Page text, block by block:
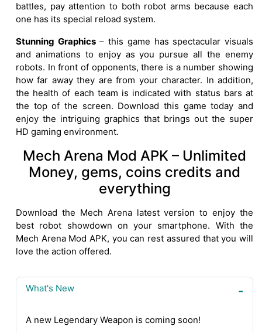
battles, pay attention to both robot arms because each
one has its special reload system.
Stunning Graphics– this game has spectacular visuals
and animations to enjoy as you pursue all the enemy
robots. In front of opponents, there is a number showing
how far away they are from your character. In addition,
the health of each team is indicated with status bars at
the top of the screen. Download this game today and
enjoy the intriguing graphics that brings out the super
HD gaming environment.
Mech Arena Mod APK – Unlimited
Money, gems, coins credits and
everything
Download the Mech Arena latest version to enjoy the
best robot showdown on your smartphone. With the
Mech Arena Mod APK, you can rest assured that you will
love the action offered.
What's New
A new Legendary Weapon is coming soon!